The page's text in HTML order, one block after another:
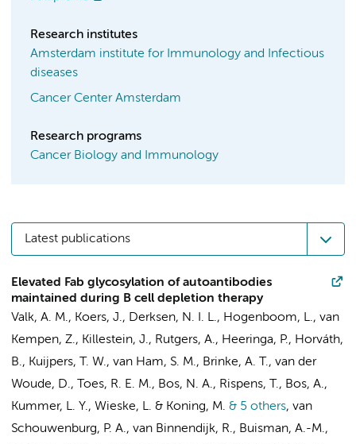
Research institutes
Amsterdam institute for Immunology and Infectious
diseases
Cancer Center Amsterdam
Research programs
Cancer Biology and Immunology
Latest publications
Elevated Fab glycosylation of autoantibodies
maintained during B cell depletion therapy
Valk, A. M., Koers, J., Derksen, N. I. L., Hogenboom, L., van
Kempen, Z., Killestein, J., Rutgers, A., Heeringa, P., Horváth,
B., Kuijpers, T. W., van Ham, S. M., Brinke, A. T., van der
Woude, D., Toes, R. E. M., Bos, N. A., Rispens, T., Bos, A.,
Kummer, L. Y., Wieske, L. & Koning, M. & 5 others, van
Schouwenburg, P. A., van Binnendijk, R., Buisman, A.-M.,